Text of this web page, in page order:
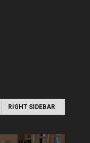
RIGHT SIDEBAR